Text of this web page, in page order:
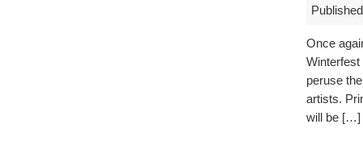
Once
Winterfest
peruse
artists.
will be […]